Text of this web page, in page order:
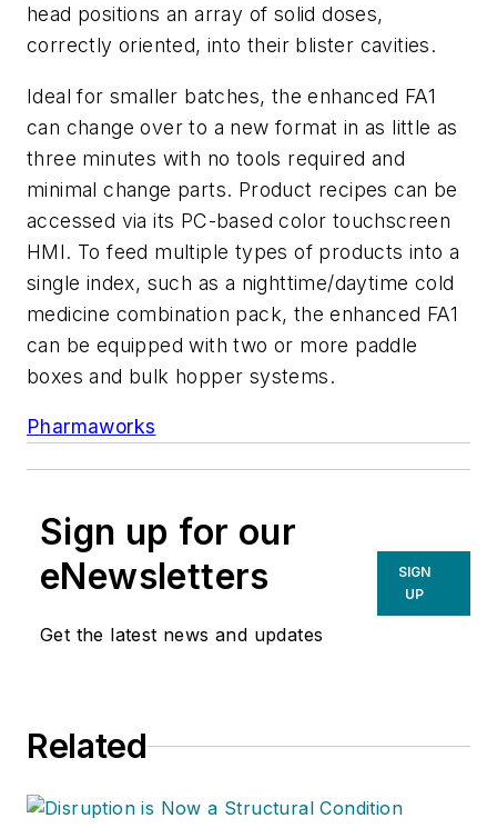
head positions an array of solid doses,
correctly oriented, into their blister cavities.
Ideal for smaller batches, the enhanced FA1
can change over to a new format in as little as
three minutes with no tools required and
minimal change parts. Product recipes can be
accessed via its PC-based color touchscreen
HMI. To feed multiple types of products into a
single index, such as a nighttime/daytime cold
medicine combination pack, the enhanced FA1
can be equipped with two or more paddle
boxes and bulk hopper systems.
Pharmaworks
Sign up for our
eNewsletters
Get the latest news and updates
SIGN
UP
Related